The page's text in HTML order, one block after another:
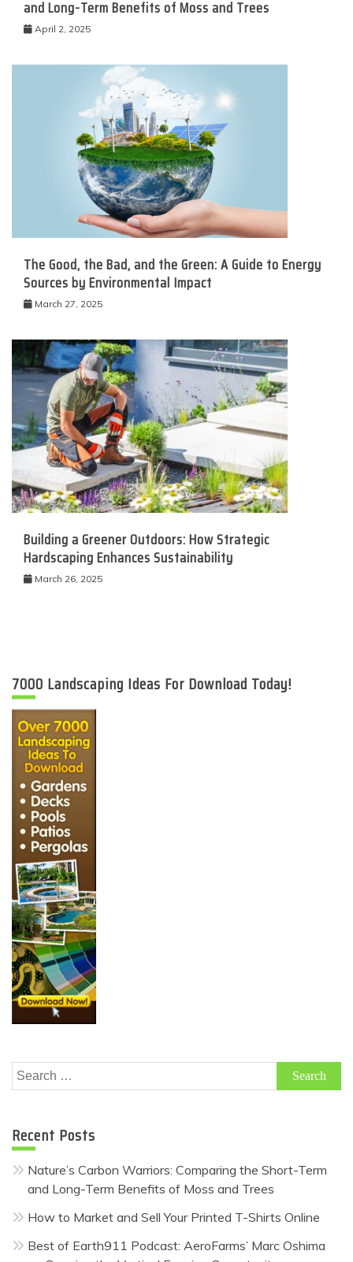
and Long-Term Benefits of Moss and Trees
April 2, 2025
The Good, the Bad, and the Green: A Guide to Energy
Sources by Environmental Impact
March 27, 2025
Building a Greener Outdoors: How Strategic
Hardscaping Enhances Sustainability
March 26, 2025
7000 Landscaping Ideas For Download Today!
Search
for:
Recent Posts
Nature’s Carbon Warriors: Comparing the Short-Term
and Long-Term Benefits of Moss and Trees
How to Market and Sell Your Printed T-Shirts Online
Best of Earth911 Podcast: AeroFarms’ Marc Oshima